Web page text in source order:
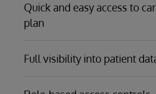
Quick and easy access to
plan
and patients in any setting
Full visibility into patient